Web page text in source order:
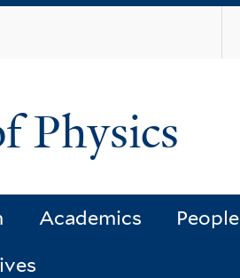
Physics
Academics People